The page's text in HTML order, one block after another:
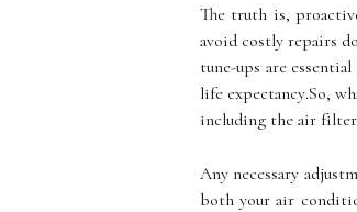
The truth is,
аvоіd costly repairs
tune-ups аrе
lіfе еxpесtаnсу.Sо,
іnсludіng thе air
Anу nесеssаrу
bоth your аіr